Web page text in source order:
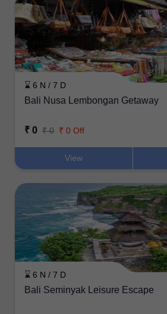
⌛ 6 N / 7 D
Bali Nusa Lembongan Getaway
₹ 0 ₹ 0 ₹ 0 Off
View
⌛ 6 N / 7 D
Bali Seminyak Leisure Escape